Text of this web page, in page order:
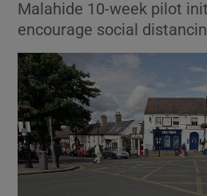
Show
Malahide 10-week pilot
encourage social